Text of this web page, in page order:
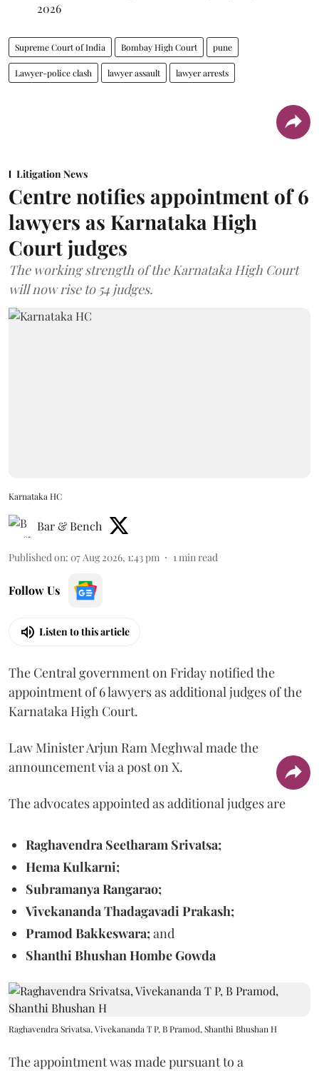
2026
Supreme Court of India Bombay High Court pune
Lawyer-police clash lawyer assault lawyer arrests
Litigation News
Centre notifies appointment of 6
lawyers as Karnataka High
Court judges
The working strength of the Karnataka High Court
will now rise to 54 judges.
Karnataka HC
Bar & Bench
Published on: 07 Aug 2026, 1:43 pm 1 min read
Follow Us
Listen to this article
The Central government on Friday notified the
appointment of 6 lawyers as additional judges of the
Karnataka High Court.
Law Minister Arjun Ram Meghwal made the
announcement via a post on X.
The advocates appointed as additional judges are
Raghavendra Seetharam Srivatsa;
Hema Kulkarni;
Subramanya Rangarao;
Vivekananda Thadagavadi Prakash;
Pramod Bakkeswara;and
Shanthi Bhushan Hombe Gowda
Raghavendra Srivatsa, Vivekananda T P, B Pramod, Shanthi Bhushan H
The appointment was made pursuant to a